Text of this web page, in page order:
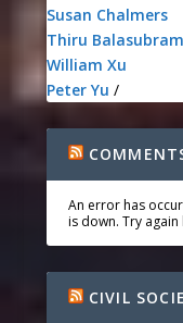
Susan Chalmers
Thiru
William Xu
Peter Yu /
An error has
is down. Try again
CIVIL